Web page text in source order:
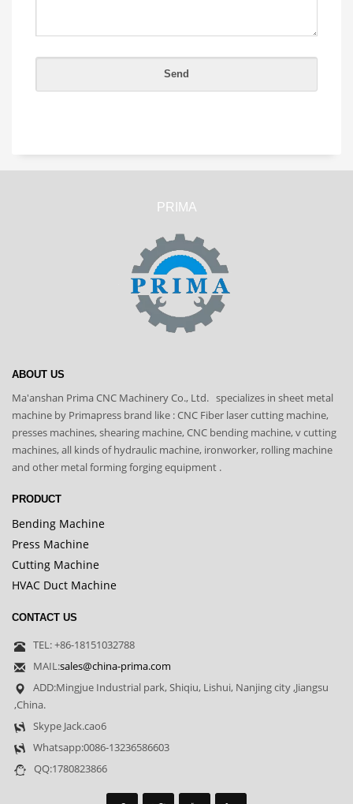
PRIMA
ABOUT US
Ma'anshan Prima CNC Machinery Co., Ltd. specializes in sheet metal
machine by Primapress brand like : CNC Fiber laser cutting machine,
presses machines, shearing machine, CNC bending machine, v cutting
machines, all kinds of hydraulic machine, ironworker, rolling machine
and other metal forming forging equipment .
PRODUCT
Bending Machine
Press Machine
Cutting Machine
HVAC Duct Machine
CONTACT US
TEL: +86-18151032788
MAIL:sales@china-prima.com
ADD:Mingjue Industrial park, Shiqiu, Lishui, Nanjing city ,Jiangsu
,China.
Skype Jack.cao6
Whatsapp:0086-13236586603
QQ:1780823866